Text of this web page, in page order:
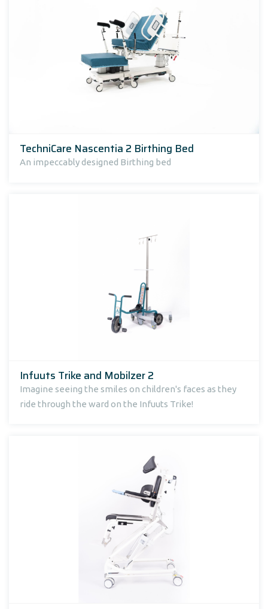
TechniCare Nascentia 2 Birthing Bed
An impeccably designed Birthing bed
Infuuts Trike and Mobilzer 2
Imagine seeing the smiles on children's faces as they
ride through the ward on the Infuuts Trike!